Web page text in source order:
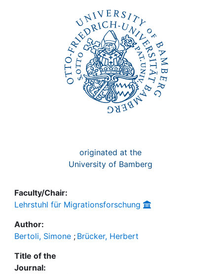
originated at the
University of Bamberg
Faculty/Chair:
Lehrstuhl für Migrationsforschung
Author:
Bertoli, Simone ; Brücker, Herbert
Title of the
Journal: